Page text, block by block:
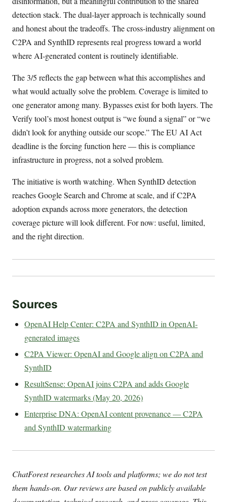
detection stack. The dual-layer approach is technically sound
and honest about the tradeoffs. The cross-industry alignment on
C2PA and SynthID represents real progress toward a world
where AI-generated content is routinely identifiable.
The 3/5 reflects the gap between what this accomplishes and
what would actually solve the problem. Coverage is limited to
one generator among many. Bypasses exist for both layers. The
Verify tool’s most honest output is “we found a signal” or “we
didn’t look for anything outside our scope.” The EU AI Act
deadline is the forcing function here — this is compliance
infrastructure in progress, not a solved problem.
The initiative is worth watching. When SynthID detection
reaches Google Search and Chrome at scale, and if C2PA
adoption expands across more generators, the detection
coverage picture will look different. For now: useful, limited,
and the right direction.
Sources
OpenAI Help Center: C2PA and SynthID in OpenAI-
generated images
C2PA Viewer: OpenAI and Google align on C2PA and
SynthID
ResultSense: OpenAI joins C2PA and adds Google
SynthID watermarks (May 20, 2026)
Enterprise DNA: OpenAI content provenance — C2PA
and SynthID watermarking
ChatForest researches AI tools and platforms; we do not test
them hands-on. Our reviews are based on publicly available